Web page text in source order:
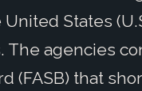
States
The agencies
(FASB) that